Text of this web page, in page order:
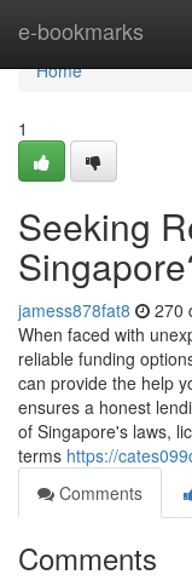
e-bookmarks
Home
Home
1
Seeking
jamess878fat8 270
When faced with
reliable funding
can provide the help
ensures a honest
of Singapore's laws,
terms https://
Comments
Comments